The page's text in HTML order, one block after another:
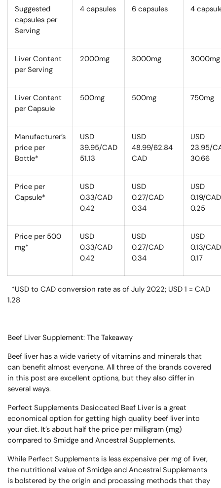
Suggested
capsules per
Serving
4 capsules 6 capsules 4
Liver Content
per Serving
2000mg 3000mg 3000mg
Liver Content
per Capsule
500mg 500mg 750mg
Manufacturer’s
price per
Bottle*
USD
39.95/CAD
51.13
USD
48.99/62.84
CAD
USD
23.95/
30.66
Price per
Capsule*
USD
0.33/CAD
0.42
USD
0.27/CAD
0.34
USD
0.19/CAD
0.25
Price per 500
mg*
USD
0.33/CAD
0.42
USD
0.27/CAD
0.34
USD
0.13/CAD
0.17
*USD to CAD conversion rate as of July 2022; USD 1 = CAD
1.28
Beef Liver Supplement: The Takeaway
Beef liver has a wide variety of vitamins and minerals that
can benefit almost everyone. All three of the brands covered
in this post are excellent options, but they also differ in
several ways.
Perfect Supplements Desiccated Beef Liver is a great
economical option for getting high quality beef liver into
your diet. It’s about half the price per milligram (mg)
compared to Smidge and Ancestral Supplements.
While Perfect Supplements is less expensive per mg of liver,
the nutritional value of Smidge and Ancestral Supplements
is bolstered by the origin and processing methods that they